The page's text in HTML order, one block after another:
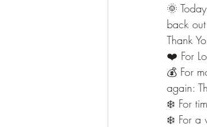
🌞
back
Thank
❤️ For
💰 For
again:
❄️ For
❄️ For a